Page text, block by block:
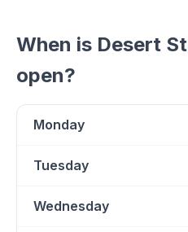
When is Desert
open?
Monday
Tuesday
Wednesday